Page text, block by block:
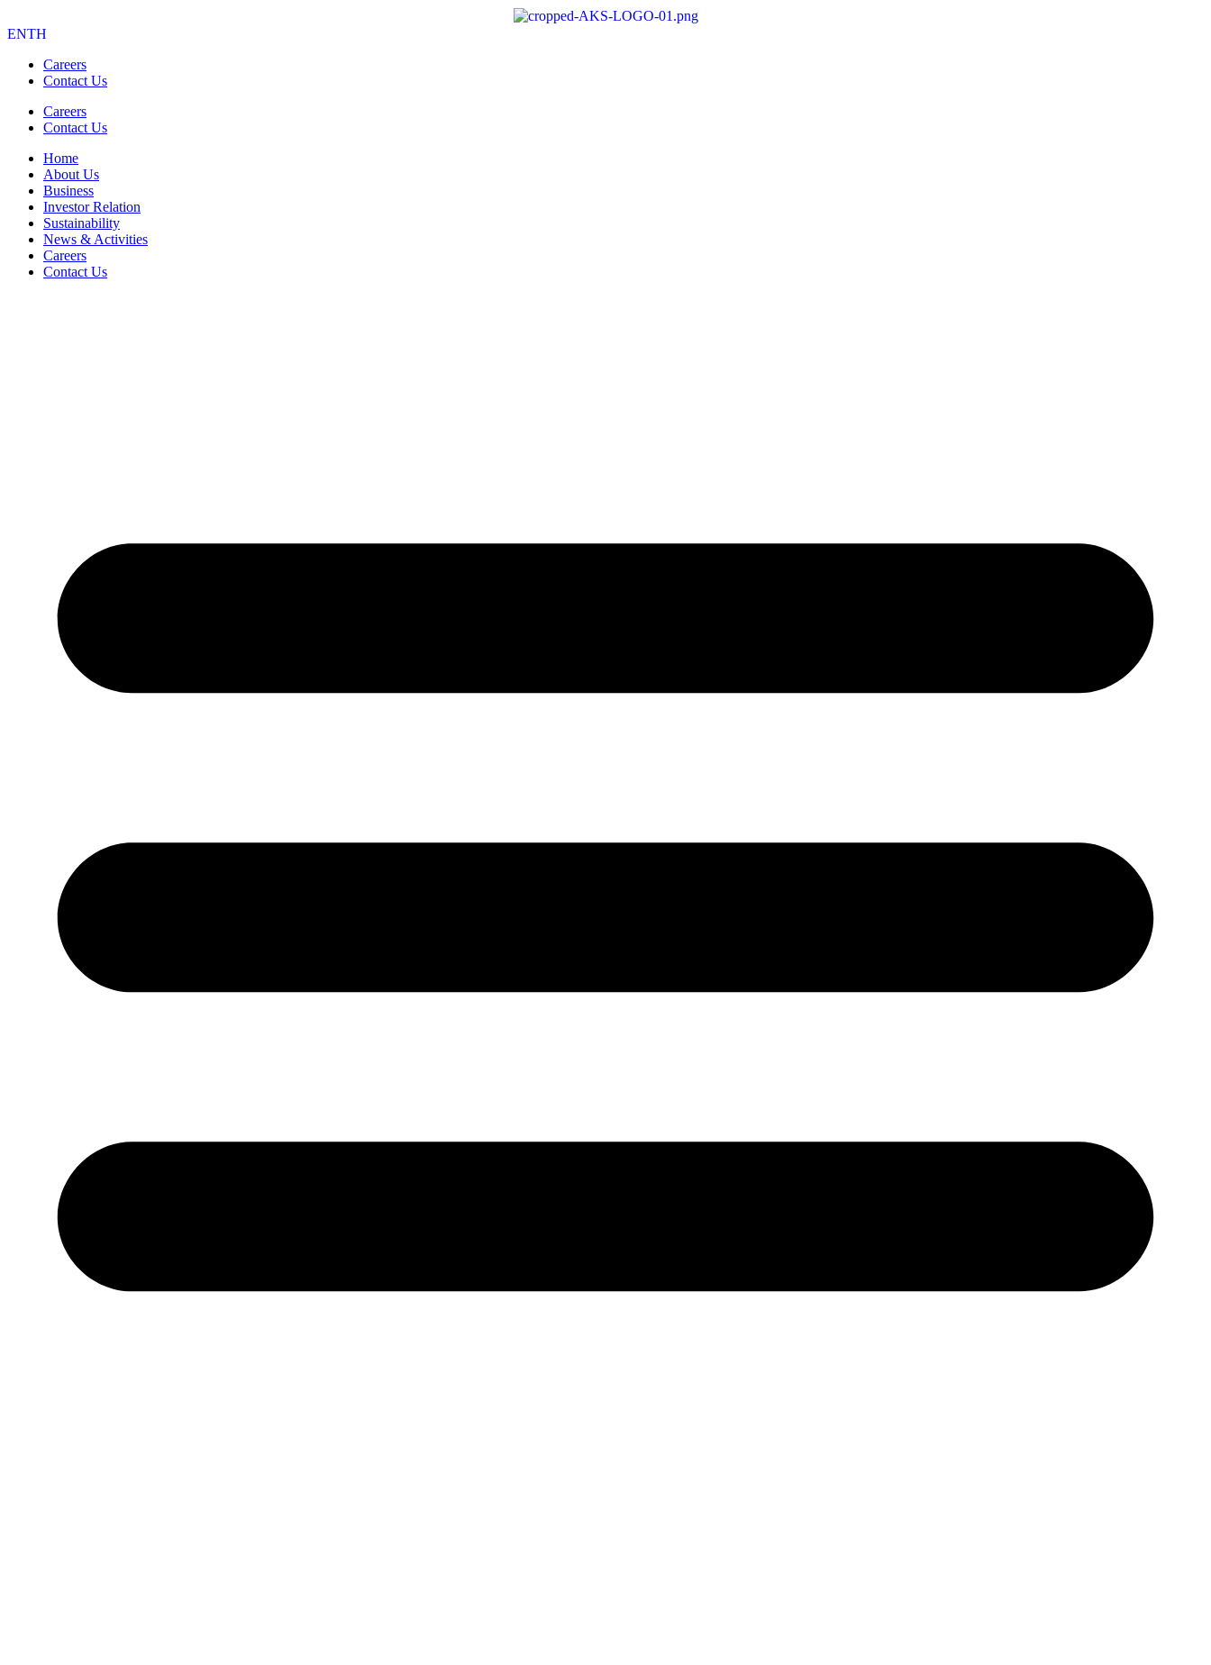
ENTH
Careers
Contact Us
Careers
Contact Us
Home
About Us
Business
Investor Relation
Sustainability
News & Activities
Careers
Contact Us